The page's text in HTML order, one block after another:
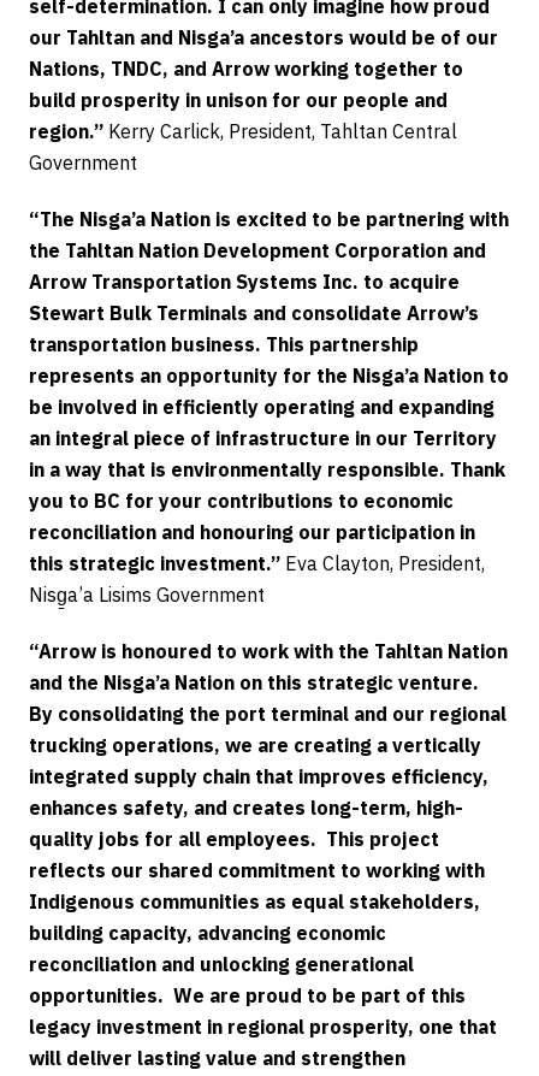
self-determination. I can only imagine how proud
our Tahltan and Nisga’a ancestors would be of our
Nations, TNDC, and Arrow working together to
build prosperity in unison for our people and
region.” Kerry Carlick, President, Tahltan Central
Government
“The Nisga’a Nation is excited to be partnering with
the Tahltan Nation Development Corporation and
Arrow Transportation Systems Inc. to acquire
Stewart Bulk Terminals and consolidate Arrow’s
transportation business. This partnership
represents an opportunity for the Nisga’a Nation to
be involved in efficiently operating and expanding
an integral piece of infrastructure in our Territory
in a way that is environmentally responsible. Thank
you to BC for your contributions to economic
reconciliation and honouring our participation in
this strategic investment.” Eva Clayton, President,
Nisg̱a’a Lisims Government
“Arrow is honoured to work with the Tahltan Nation
and the Nisga’a Nation on this strategic venture.
By consolidating the port terminal and our regional
trucking operations, we are creating a vertically
integrated supply chain that improves efficiency,
enhances safety, and creates long-term, high-
quality jobs for all employees. This project
reflects our shared commitment to working with
Indigenous communities as equal stakeholders,
building capacity, advancing economic
reconciliation and unlocking generational
opportunities. We are proud to be part of this
legacy investment in regional prosperity, one that
will deliver lasting value and strengthen